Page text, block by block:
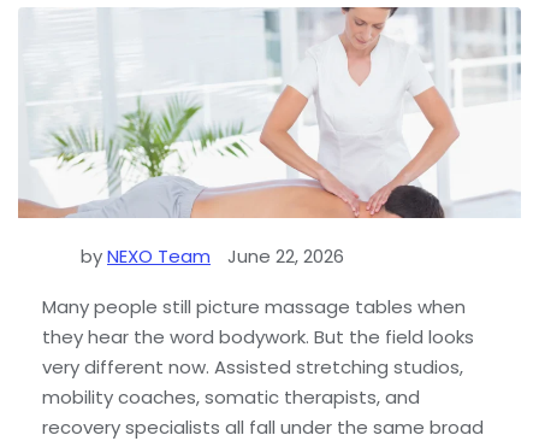
byNEXO Team
June 22, 2026
Many people still picture massage tables when
they hear the word bodywork. But the field looks
very different now. Assisted stretching studios,
mobility coaches, somatic therapists, and
recovery specialists all fall under the same broad